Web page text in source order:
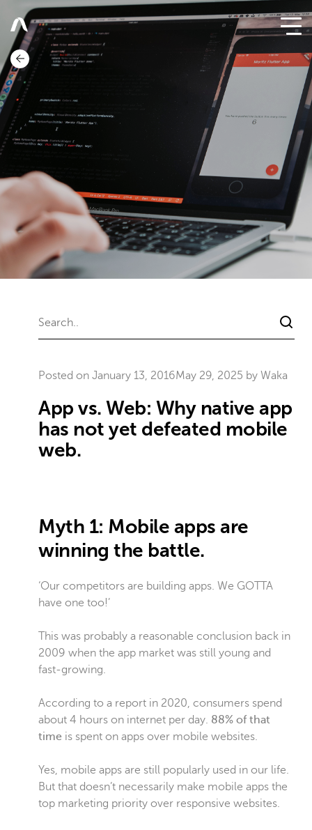
Posted on January 13, 2016May 29, 2025 by Waka
App vs. Web: Why native app
has not yet defeated mobile
web.
Myth 1: Mobile apps are
winning the battle.
‘Our competitors are building apps. We GOTTA
have one too!’
This was probably a reasonable conclusion back in
2009 when the app market was still young and
fast-growing.
According to a report in 2020, consumers spend
about 4 hours on internet per day. 88% of that
time is spent on apps over mobile websites.
Yes, mobile apps are still popularly used in our life.
But that doesn’t necessarily make mobile apps the
top marketing priority over responsive websites.